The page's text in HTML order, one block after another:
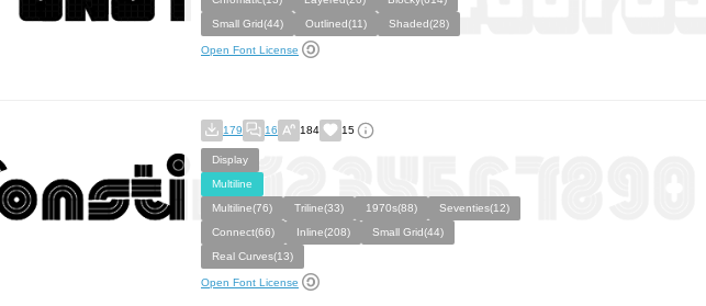
Small Grid(44)
Outlined(11) Shaded(28)
Open Font License
179 16 184 15
Display
Multiline
Multiline(76)
Triline(33) 1970s(88)
Seventies(12)
Connect(66)
Inline(208)
Small Grid(44)
Real Curves(13)
Open Font License